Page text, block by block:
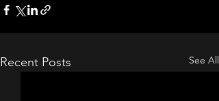
Recent Posts See All